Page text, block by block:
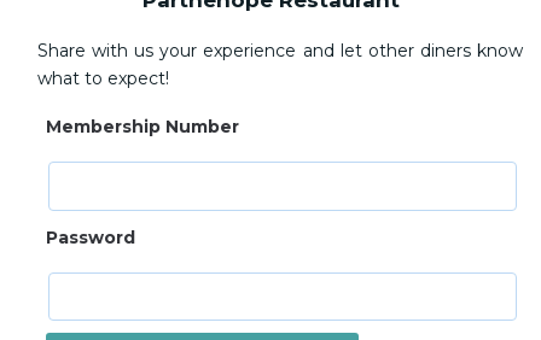
Share with us your experience and let other diners know
what to expect!
Membership Number
Password